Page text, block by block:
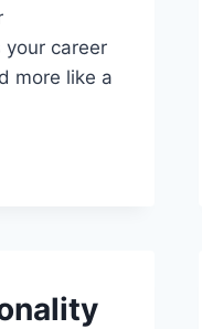
your career
more like a